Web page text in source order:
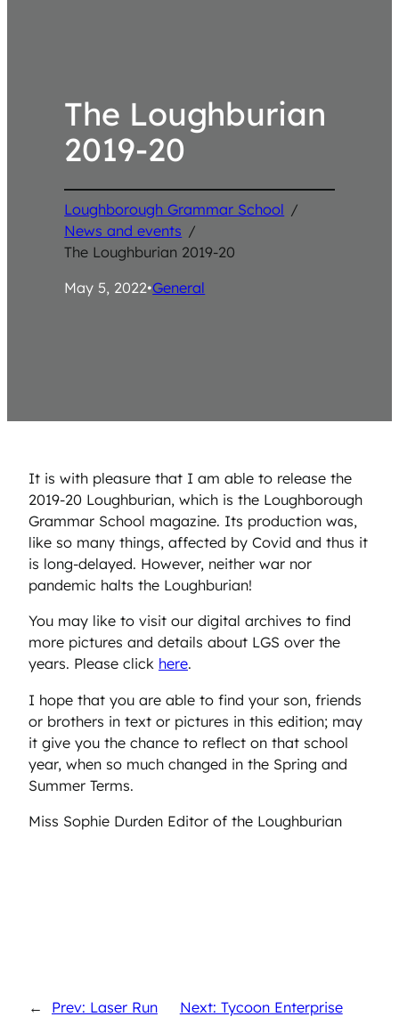
The Loughburian
2019-20
Loughborough Grammar School /
News and events /
The Loughburian 2019-20
May 5, 2022•General
It is with pleasure that I am able to release the
2019-20 Loughburian, which is the Loughborough
Grammar School magazine. Its production was,
like so many things, affected by Covid and thus it
is long-delayed. However, neither war nor
pandemic halts the Loughburian!
You may like to visit our digital archives to find
more pictures and details about LGS over the
years. Please click here.
I hope that you are able to find your son, friends
or brothers in text or pictures in this edition; may
it give you the chance to reflect on that school
year, when so much changed in the Spring and
Summer Terms.
Miss Sophie Durden Editor of the Loughburian
←
Prev: Laser Run
Next: Tycoon Enterprise